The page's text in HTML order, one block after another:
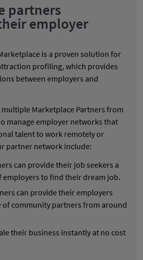
partners
employer
is a proven solution for
profiling, which provides
between employers and
Marketplace Partners from
manage employer networks that
talent to work remotely or
partner network include:
can provide their job seekers a
employers to find their dream job.
can provide their employers
of community partners from around
their business instantly at no cost